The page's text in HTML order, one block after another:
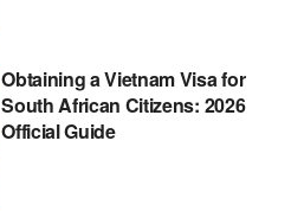
Obtaining a Vietnam Visa for
South African Citizens: 2026
Official Guide